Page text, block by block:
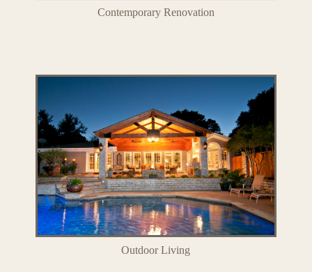
Contemporary Renovation
Outdoor Living